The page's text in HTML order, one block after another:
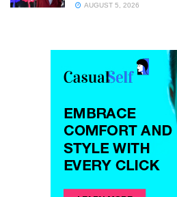
AUGUST 5, 2026